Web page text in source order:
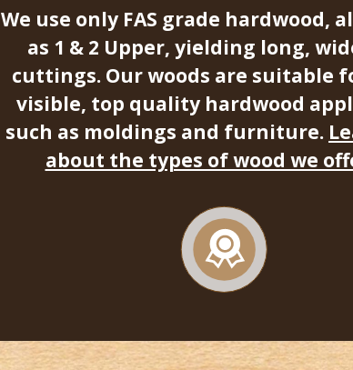
We use only FAS grade hardwood,
as 1 & 2 Upper, yielding long,
cuttings. Our woods are suitable
visible, top quality hardwood
such as moldings and furniture.
about the types of wood we